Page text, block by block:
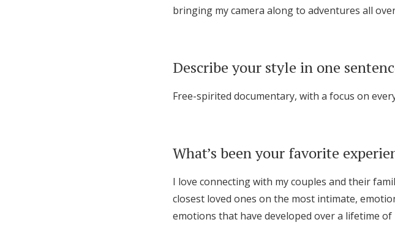
bringing my camera along to adventures all
Describe your style in one
Free-spirited documentary, with a focus on
What’s been your favorite
I love connecting with my couples and their
closest loved ones on the most intimate,
emotions that have developed over a lifetime